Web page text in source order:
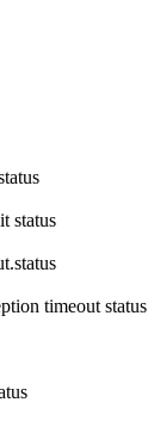
status
timeout status